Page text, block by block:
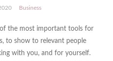
Business
the most important tools for
to show to relevant people
with you, and for yourself.